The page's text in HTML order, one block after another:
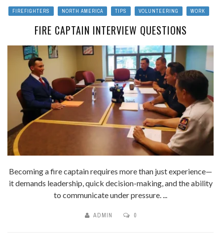
FIREFIGHTERS NORTH AMERICA TIPS VOLUNTEERING WORK
FIRE CAPTAIN INTERVIEW QUESTIONS
Becoming a fire captain requires more than just experience—
it demands leadership, quick decision-making, and the ability
to communicate under pressure. ...
ADMIN 0